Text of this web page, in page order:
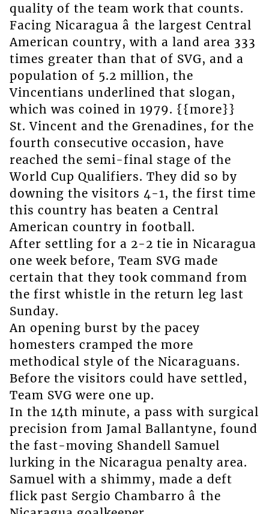
quality of the team work that counts.
Facing Nicaragua â the largest Central
American country, with a land area 333
times greater than that of SVG, and a
population of 5.2 million, the
Vincentians underlined that slogan,
which was coined in 1979. {{more}}
St. Vincent and the Grenadines, for the
fourth consecutive occasion, have
reached the semi-final stage of the
World Cup Qualifiers. They did so by
downing the visitors 4-1, the first time
this country has beaten a Central
American country in football.
After settling for a 2-2 tie in Nicaragua
one week before, Team SVG made
certain that they took command from
the first whistle in the return leg last
Sunday.
An opening burst by the pacey
homesters cramped the more
methodical style of the Nicaraguans.
Before the visitors could have settled,
Team SVG were one up.
In the 14th minute, a pass with surgical
precision from Jamal Ballantyne, found
the fast-moving Shandell Samuel
lurking in the Nicaragua penalty area.
Samuel with a shimmy, made a deft
flick past Sergio Chambarro â the